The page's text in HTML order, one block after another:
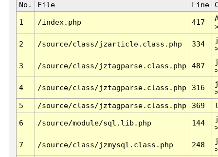
No. File Line
1 /index.php 417
2 /source/class/jzarticle.class.php 334
3 /source/class/jztagparse.class.php 487
4 /source/class/jztagparse.class.php 316
5
/source/class/jztagparse.class.php 369
6 /source/module/sql.lib.php 144
7 /source/class/jzmysql.class.php 248